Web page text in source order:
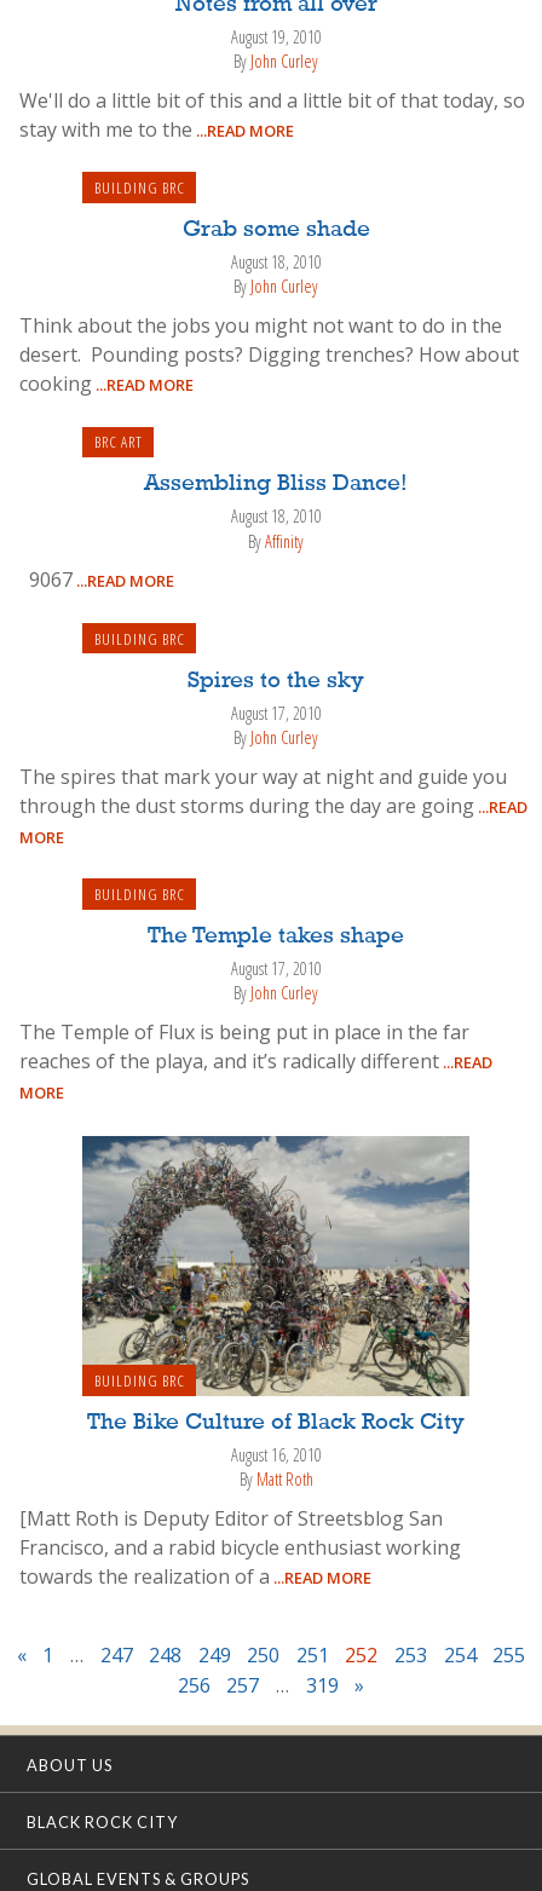
August 19, 2010
By John Curley
We'll do a little bit of this and a little bit of that today, so
stay with me to the ...READ MORE
BUILDING BRC
Grab some shade
August 18, 2010
By John Curley
Think about the jobs you might not want to do in the
desert. Pounding posts? Digging trenches? How about
cooking ...READ MORE
BRC ART
Assembling Bliss Dance!
August 18, 2010
ByAffinity
9067 ...READ MORE
BUILDING BRC
Spires to the sky
August 17, 2010
By John Curley
The spires that mark your way at night and guide you
through the dust storms during the day are going ...READ
MORE
BUILDING BRC
The Temple takes shape
August 17, 2010
By John Curley
The Temple of Flux is being put in place in the far
reaches of the playa, and it’s radically different ...READ
MORE
BUILDING BRC
The Bike Culture of Black Rock City
August 16, 2010
By Matt Roth
[Matt Roth is Deputy Editor of Streetsblog San
Francisco, and a rabid bicycle enthusiast working
towards the realization of a ...READ MORE
« 1 … 247 248 249 250 251 252 253 254
255
256
257 … 319 »
ABOUT US
BLACK ROCK CITY
GLOBAL EVENTS & GROUPS